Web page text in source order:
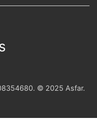
© 2025 Asfar.